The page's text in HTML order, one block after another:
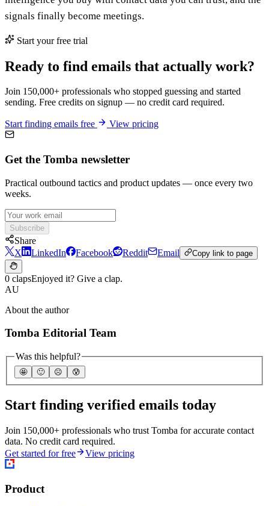
signals finally become meetings.
Start your free trial
Ready to find emails that actually work?
Join 150,000+ professionals who stopped guessing and started
sending. Free credits on signup — no credit card required.
Start finding emails free View pricing
Get the Tomba newsletter
Practical outbound tactics and product updates — once every two
weeks.
Subscribe
Share
X
LinkedIn Facebook Reddit Email Copy link to page
0 clapsEnjoyed it? Give a clap.
AU
About the author
Tomba Editorial Team
Was this helpful?
🤩 🙂 ☹️ 😰
Start finding verified emails today
Join 150,000+ professionals who trust Tomba for accurate contact
data. No credit card required.
Get started for free
View pricing
Product